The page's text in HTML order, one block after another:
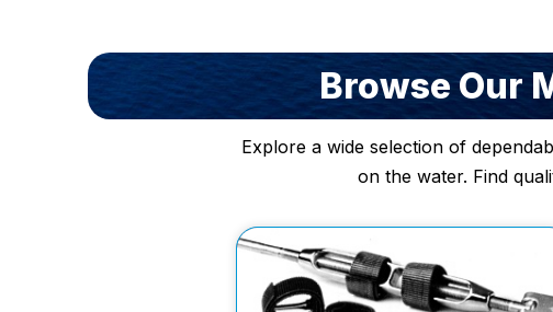
Browse Our
Explore a wide selection of
on the water. Find